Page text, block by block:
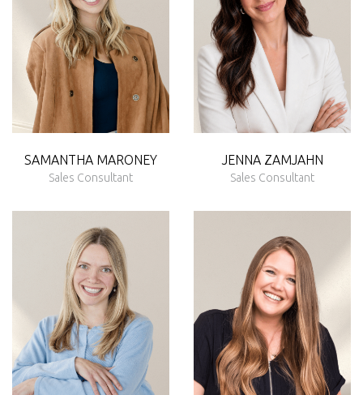
SAMANTHA MARONEY
Sales Consultant
JENNA ZAMJAHN
Sales Consultant